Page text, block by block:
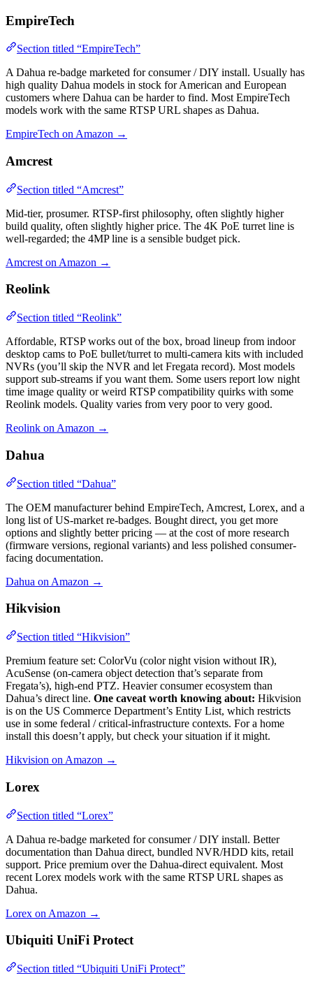
EmpireTech
Section titled “EmpireTech”
A Dahua re-badge marketed for consumer / DIY install. Usually has
high quality Dahua models in stock for American and European
customers where Dahua can be harder to find. Most EmpireTech
models work with the same RTSP URL shapes as Dahua.
EmpireTech on Amazon →
Amcrest
Section titled “Amcrest”
Mid-tier, prosumer. RTSP-first philosophy, often slightly higher
build quality, often slightly higher price. The 4K PoE turret line is
well-regarded; the 4MP line is a sensible budget pick.
Amcrest on Amazon →
Reolink
Section titled “Reolink”
Affordable, RTSP works out of the box, broad lineup from indoor
desktop cams to PoE bullet/turret to multi-camera kits with included
NVRs (you’ll skip the NVR and let Fregata record). Most models
support sub-streams if you want them. Some users report low night
time image quality or weird RTSP compatibility quirks with some
Reolink models. Quality varies from very poor to very good.
Reolink on Amazon →
Dahua
Section titled “Dahua”
The OEM manufacturer behind EmpireTech, Amcrest, Lorex, and a
long list of US-market re-badges. Bought direct, you get more
options and slightly better pricing — at the cost of more research
(firmware versions, regional variants) and less polished consumer-
facing documentation.
Dahua on Amazon →
Hikvision
Section titled “Hikvision”
Premium feature set: ColorVu (color night vision without IR),
AcuSense (on-camera object detection that’s separate from
Fregata’s), high-end PTZ. Heavier consumer ecosystem than
Dahua’s direct line. One caveat worth knowing about: Hikvision
is on the US Commerce Department’s Entity List, which restricts
use in some federal / critical-infrastructure contexts. For a home
install this doesn’t apply, but check your situation if it might.
Hikvision on Amazon →
Lorex
Section titled “Lorex”
A Dahua re-badge marketed for consumer / DIY install. Better
documentation than Dahua direct, bundled NVR/HDD kits, retail
support. Price premium over the Dahua-direct equivalent. Most
recent Lorex models work with the same RTSP URL shapes as
Dahua.
Lorex on Amazon →
Ubiquiti UniFi Protect
Section titled “Ubiquiti UniFi Protect”